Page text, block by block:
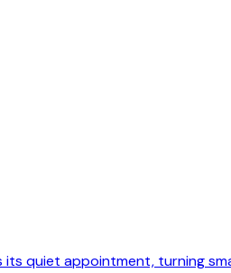
its quiet appointment, turning